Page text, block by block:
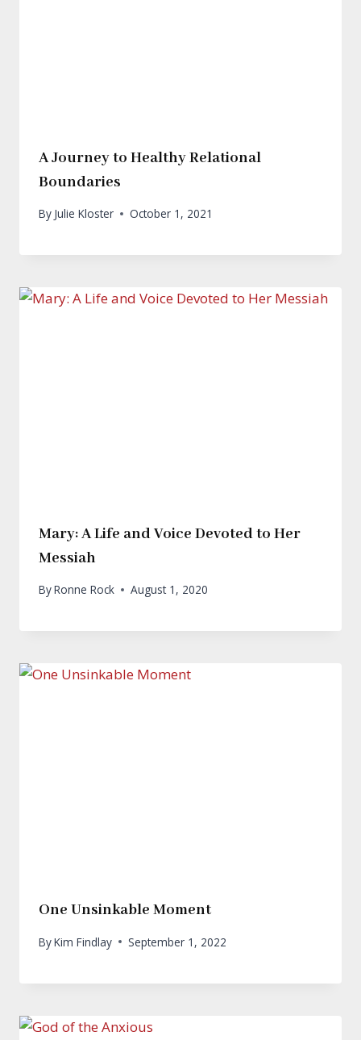
A Journey to Healthy Relational
Boundaries
By Julie Kloster October 1, 2021
Mary: A Life and Voice Devoted to Her
Messiah
ByRonne Rock August 1, 2020
One Unsinkable Moment
ByKim Findlay September 1, 2022